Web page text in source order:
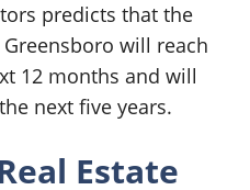
predicts that the
will reach
12 months and will
next five years.
Estate